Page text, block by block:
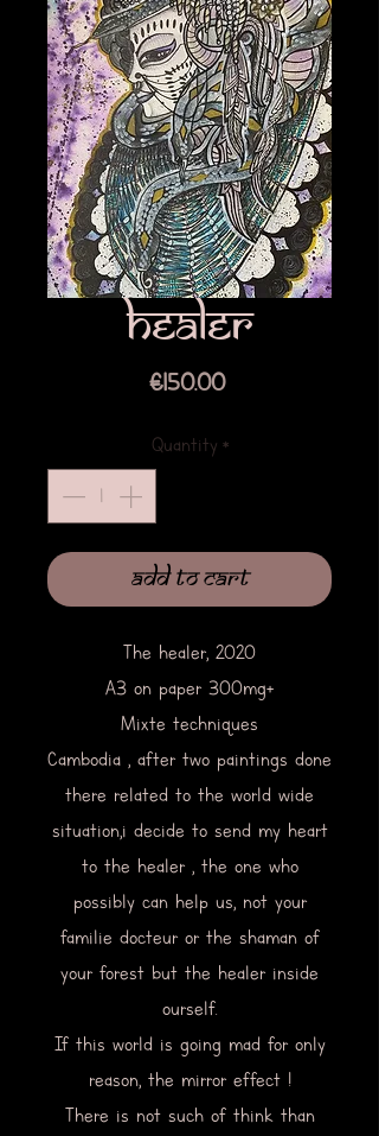
Healer
€150.00Price
Quantity *
Add to Cart
The healer, 2020
A3 on paper 300mg+
Mixte techniques
Cambodia , after two paintings done
there related to the world wide
situation,i decide to send my heart
to the healer , the one who
possibly can help us, not your
familie docteur or the shaman of
your forest but the healer inside
ourself.
If this world is going mad for only
reason, the mirror effect !
There is not such of think than